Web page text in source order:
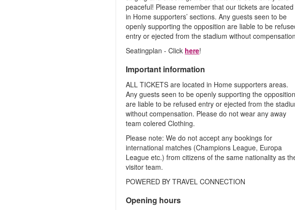
peaceful! Please remember that our tickets are located
in Home supporters’ sections. Any guests seen to be
openly supporting the opposition are liable to be
entry or ejected from the stadium without
Seatingplan - Click here!
Important information
ALL TICKETS are located in Home supporters areas.
Any guests seen to be openly supporting the opposition
are liable to be refused entry or ejected from the
without compensation. Please do not wear any away
team colered Clothing.
Please note: We do not accept any bookings for
international matches (Champions League, Europa
League etc.) from citizens of the same nationality as
visitor team.
POWERED BY TRAVEL CONNECTION
Opening hours